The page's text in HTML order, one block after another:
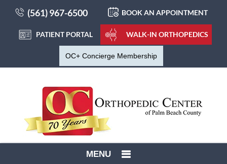
(561) 967-6500 BOOK AN APPOINTMENT
PATIENT PORTAL WALK-IN ORTHOPEDICS
OC+ Concierge Membership
MENU